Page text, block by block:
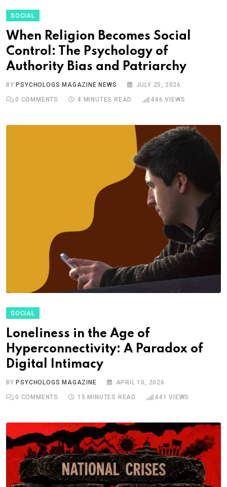
SOCIAL
When Religion Becomes Social
Control: The Psychology of
Authority Bias and Patriarchy
BYPSYCHOLOGS MAGAZINE NEWS JULY 25, 2026
0 COMMENTS 4 MINUTES READ 446 VIEWS
SOCIAL
Loneliness in the Age of
Hyperconnectivity: A Paradox of
Digital Intimacy
BY PSYCHOLOGS MAGAZINE APRIL 10, 2026
0 COMMENTS 15 MINUTES READ 441 VIEWS